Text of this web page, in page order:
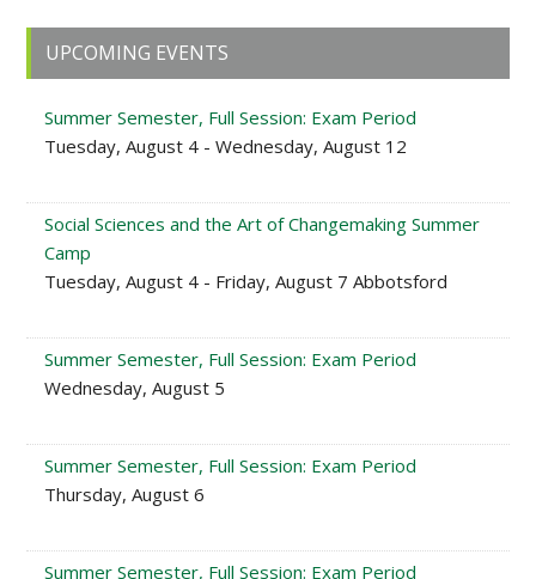
Primary
Sidebar
UPCOMING EVENTS
Summer Semester, Full Session: Exam Period
Tuesday, August 4 - Wednesday, August 12
Social Sciences and the Art of Changemaking Summer
Camp
Tuesday, August 4 - Friday, August 7 Abbotsford
Summer Semester, Full Session: Exam Period
Wednesday, August 5
Summer Semester, Full Session: Exam Period
Thursday, August 6
Summer Semester, Full Session: Exam Period